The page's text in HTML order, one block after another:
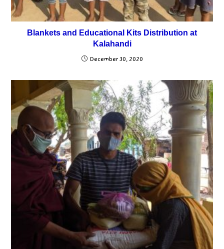
Blankets and Educational Kits Distribution at
Kalahandi
December 30, 2020